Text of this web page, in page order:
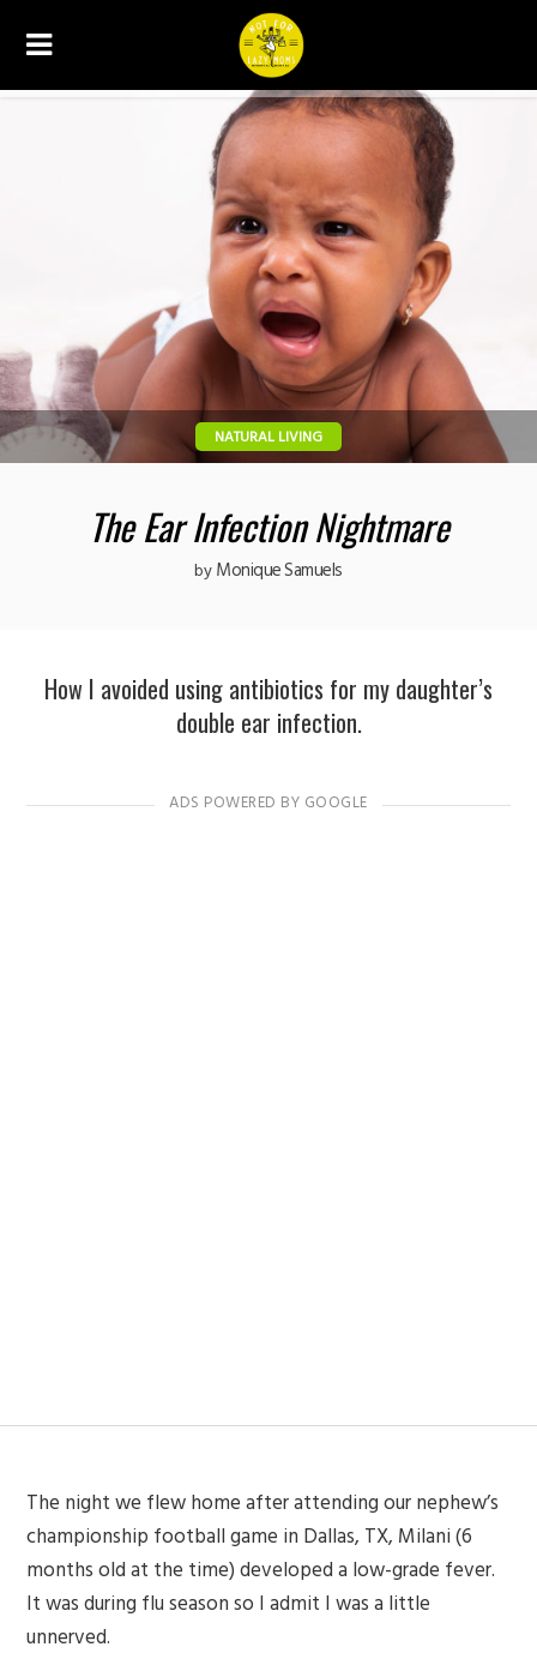
NATURAL LIVING
The Ear Infection Nightmare
byMonique Samuels
How I avoided using antibiotics for my daughter’s
double ear infection.
The night we flew home after attending our nephew’s
championship football game in Dallas, TX, Milani (6
months old at the time) developed a low-grade fever.
It was during flu season so I admit I was a little
unnerved.